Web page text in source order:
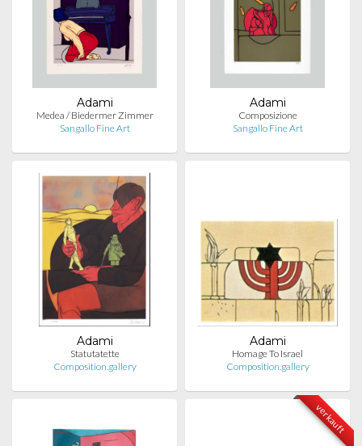
Adami
Medea / Biedermer Zimmer
Sangallo Fine Art
Adami
Composizione
Sangallo Fine Art
Adami
Statutatette
Composition.gallery
Adami
Homage To Israel
Composition.gallery
verkauft